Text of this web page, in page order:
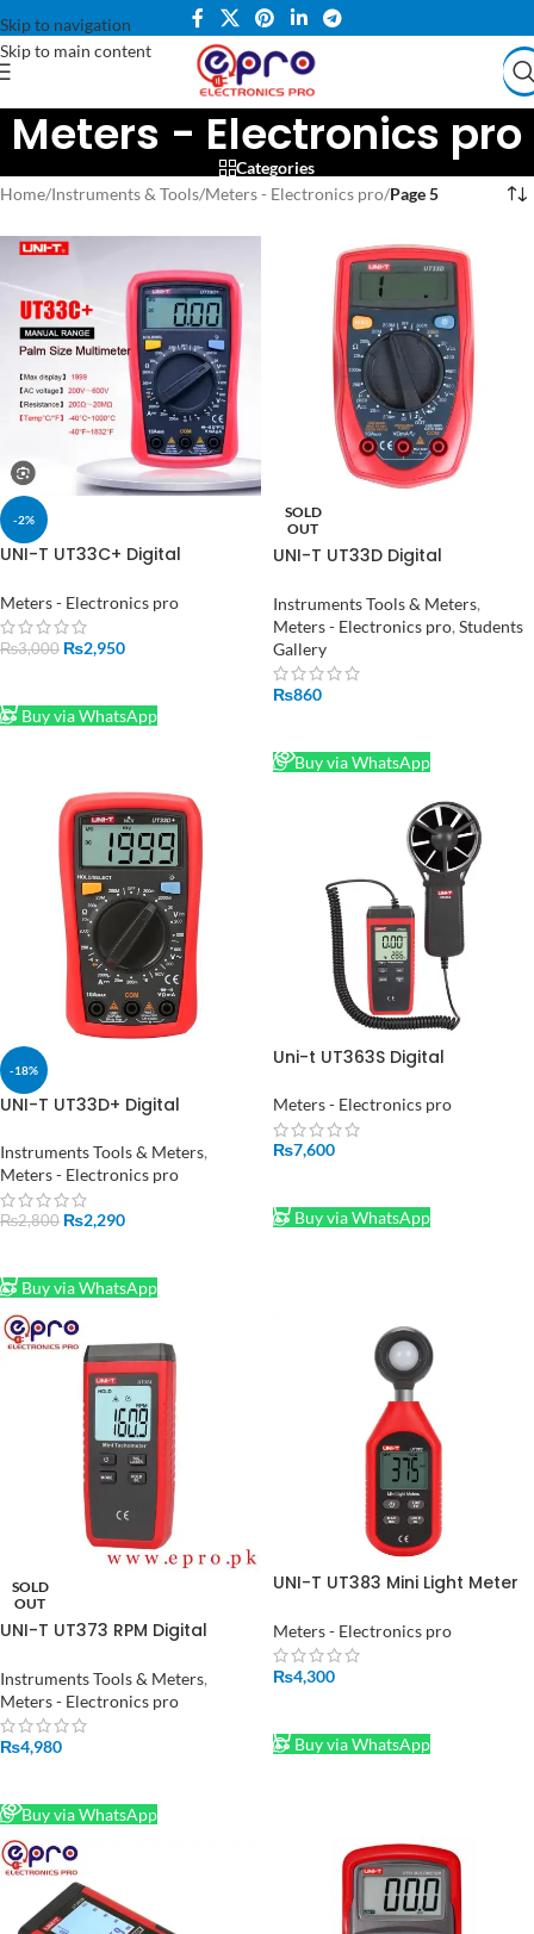
Skip to navigation
Skip to main content
Meters - Electronics pro
Categories
Home/Instruments & Tools/Meters - Electronics pro/Page 5
-2%
UNI-T UT33C+ Digital
Pakistan
Meters - Electronics pro
₨3,000 ₨2,950
Buy via WhatsApp
SOLD
OUT
UNI-T UT33D Digital
Instruments Tools & Meters,
Meters - Electronics pro, Students
Gallery
₨860
Buy via WhatsApp
-18%
UNI-T UT33D+ Digital
Resistance Tester Buzzer LCD
Backlight
Instruments Tools & Meters,
Meters - Electronics pro
₨2,800 ₨2,290
Buy via WhatsApp
Uni-t UT363S Digital
Meters - Electronics pro
₨7,600
Buy via WhatsApp
SOLD
OUT
UNI-T UT373 RPM Digital
Speed Measuring Instrument
in Pakistan
Instruments Tools & Meters,
Meters - Electronics pro
₨4,980
Buy via WhatsApp
UNI-T UT383 Mini Light Meter
Meters - Electronics pro
₨4,300
Buy via WhatsApp